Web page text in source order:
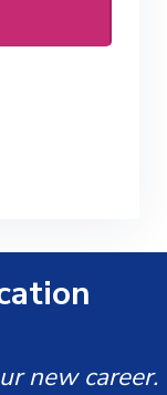
new career.